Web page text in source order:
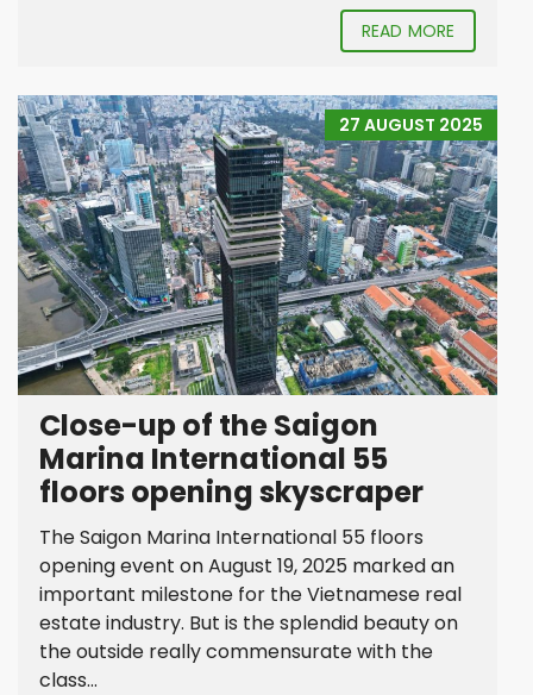
READ MORE
27 AUGUST 2025
Close-up of the Saigon
Marina International 55
floors opening skyscraper
The Saigon Marina International 55 floors
opening event on August 19, 2025 marked an
important milestone for the Vietnamese real
estate industry. But is the splendid beauty on
the outside really commensurate with the
class...